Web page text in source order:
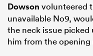
Dowson volunteered
unavailable No9,
the neck issue
him from the